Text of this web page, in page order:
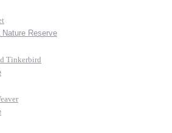
Nature Reserve
Tinkerbird